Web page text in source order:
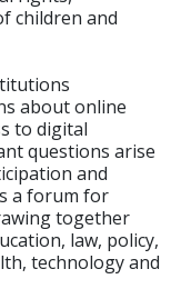
children and
about online
to digital
questions arise
and
a forum for
together
law, policy,
technology and